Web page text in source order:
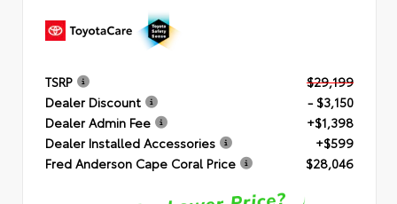
TSRP
$29,199
Dealer Discount
- $3,150
Dealer Admin Fee
+$1,398
Dealer Installed Accessories
+$599
Fred Anderson Cape Coral Price
$28,046